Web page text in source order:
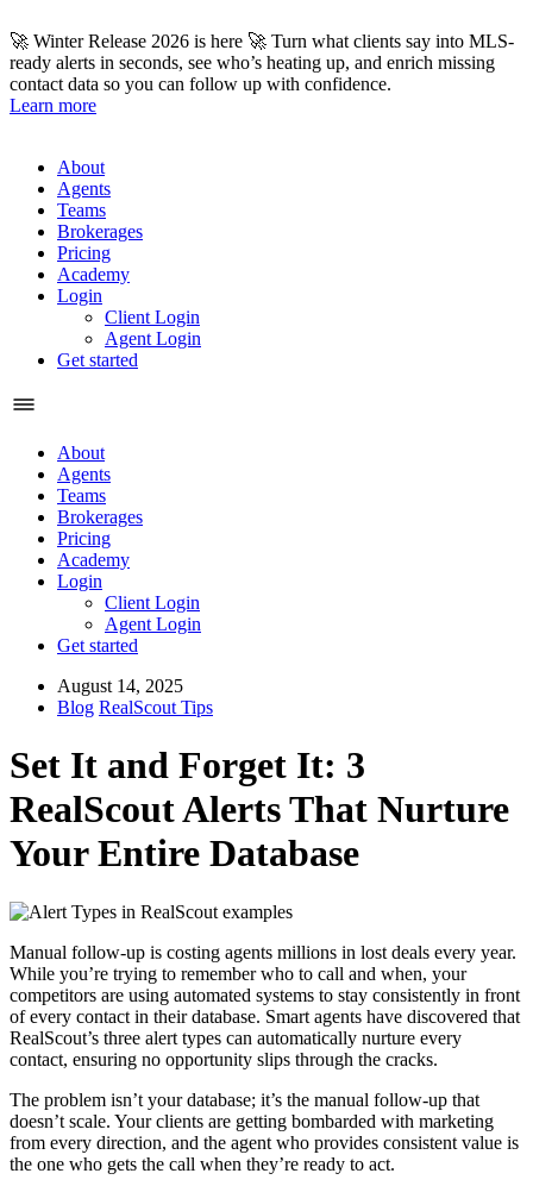
to
content
🚀 Winter Release 2026 is here 🚀 Turn what clients say into MLS-
ready alerts in seconds, see who’s heating up, and enrich missing
contact data so you can follow up with confidence.
Learn more
About
Agents
Teams
Brokerages
Pricing
Academy
Login
Client Login
Agent Login
Get started
About
Agents
Teams
Brokerages
Pricing
Academy
Login
Client Login
Agent Login
Get started
August 14, 2025
Blog RealScout Tips
Set It and Forget It: 3
RealScout Alerts That Nurture
Your Entire Database
Manual follow-up is costing agents millions in lost deals every year.
While you’re trying to remember who to call and when, your
competitors are using automated systems to stay consistently in front
of every contact in their database. Smart agents have discovered that
RealScout’s three alert types can automatically nurture every
contact, ensuring no opportunity slips through the cracks.
The problem isn’t your database; it’s the manual follow-up that
doesn’t scale. Your clients are getting bombarded with marketing
from every direction, and the agent who provides consistent value is
the one who gets the call when they’re ready to act.